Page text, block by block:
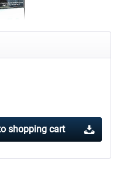
shopping cart